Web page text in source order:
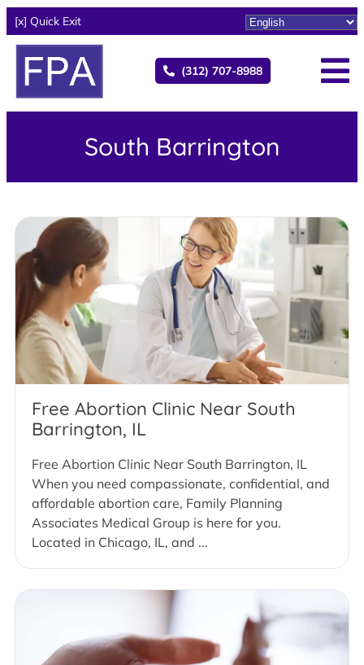
[x] Quick Exit
(312) 707-8988
South Barrington
Free Abortion Clinic Near South
Barrington, IL
Free Abortion Clinic Near South Barrington, IL
When you need compassionate, confidential, and
affordable abortion care, Family Planning
Associates Medical Group is here for you.
Located in Chicago, IL, and ...